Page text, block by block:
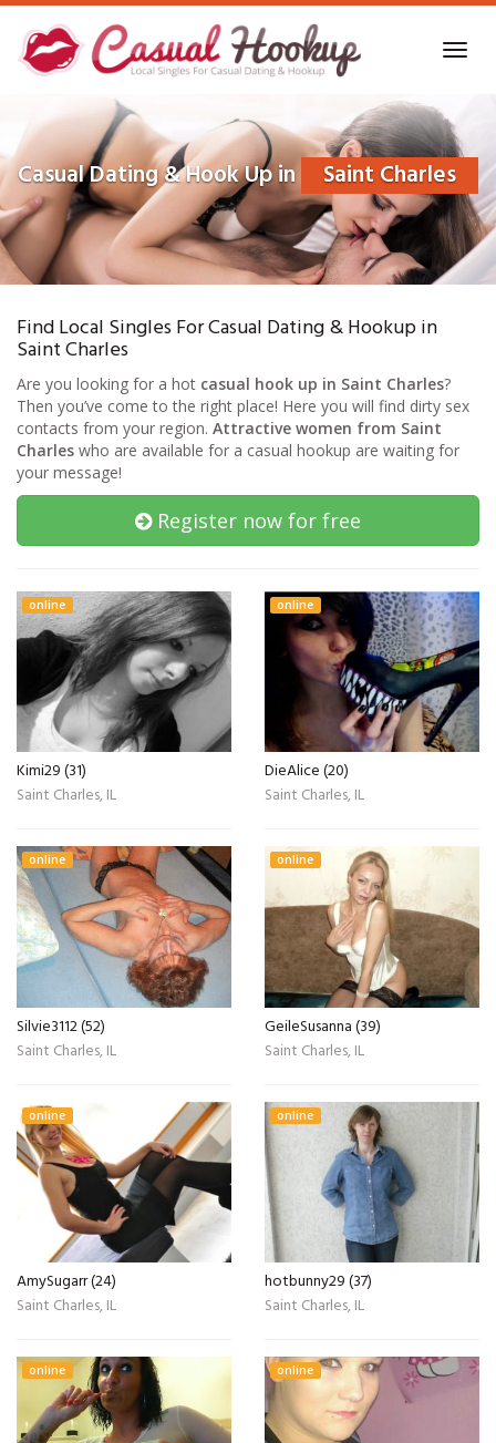
Skip
main
content
Casual Dating & Hook Up in Saint Charles
Find Local Singles For Casual Dating & Hookup in
Saint Charles
Are you looking for a hot casual hook up in Saint Charles?
Then you’ve come to the right place! Here you will find dirty sex
contacts from your region. Attractive women from Saint
Charles who are available for a casual hookup are waiting for
your message!
Register now for free
online
Kimi29 (31)
Saint Charles, IL
online
DieAlice (20)
Saint Charles, IL
online
Silvie3112 (52)
Saint Charles, IL
online
GeileSusanna (39)
Saint Charles, IL
online
AmySugarr (24)
Saint Charles, IL
online
hotbunny29 (37)
Saint Charles, IL
online online